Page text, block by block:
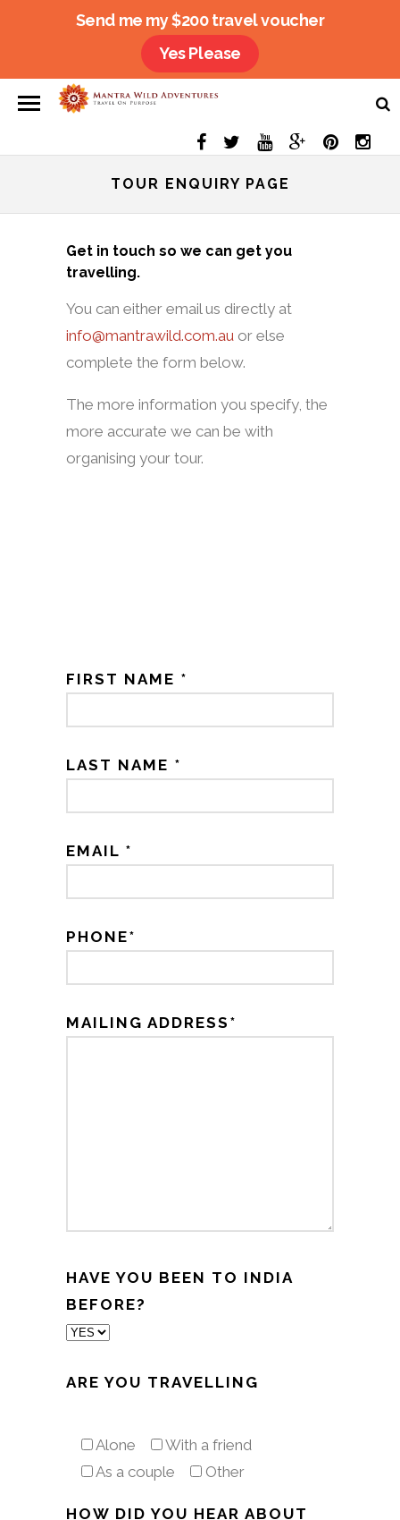
TOUR ENQUIRY PAGE
Get in touch so we can get you
travelling.
You can either email us directly at
info@mantrawild.com.au or else
complete the form below.
The more information you specify, the
more accurate we can be with
organising your tour.
FIRST NAME *
LAST NAME *
EMAIL *
PHONE*
MAILING ADDRESS*
HAVE YOU BEEN TO INDIA
BEFORE?
ARE YOU TRAVELLING
Alone
With a friend
As a couple
Other
HOW DID YOU HEAR ABOUT
Send me my $200 travel voucher
Yes Please